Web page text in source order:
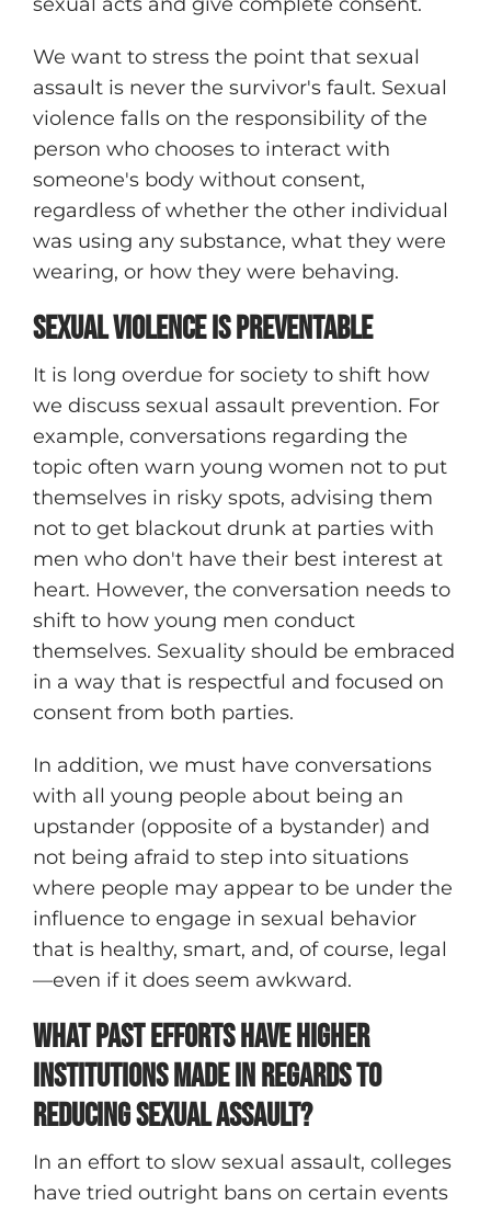
We want to stress the point that sexual
assault is never the survivor's fault. Sexual
violence falls on the responsibility of the
person who chooses to interact with
someone's body without consent,
regardless of whether the other individual
was using any substance, what they were
wearing, or how they were behaving.
Sexual Violence IS Preventable
It is long overdue for society to shift how
we discuss sexual assault prevention. For
example, conversations regarding the
topic often warn young women not to put
themselves in risky spots, advising them
not to get blackout drunk at parties with
men who don't have their best interest at
heart. However, the conversation needs to
shift to how young men conduct
themselves. Sexuality should be embraced
in a way that is respectful and focused on
consent from both parties.
In addition, we must have conversations
with all young people about being an
upstander (opposite of a bystander) and
not being afraid to step into situations
where people may appear to be under the
influence to engage in sexual behavior
that is healthy, smart, and, of course, legal
—even if it does seem awkward.
What Past Efforts Have Higher
Institutions Made in Regards to
Reducing Sexual Assault?
In an effort to slow sexual assault, colleges
have tried outright bans on certain events